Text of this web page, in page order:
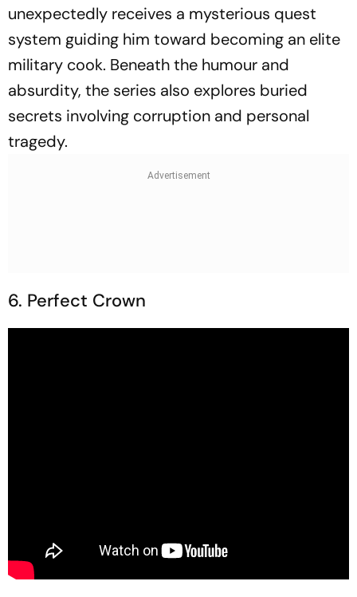
unexpectedly receives a mysterious quest
system guiding him toward becoming an elite
military cook. Beneath the humour and
absurdity, the series also explores buried
secrets involving corruption and personal
tragedy.
6. Perfect Crown